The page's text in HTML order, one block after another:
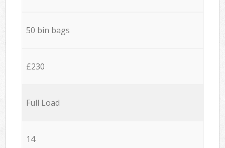
50 bin bags
£230
Full Load
14